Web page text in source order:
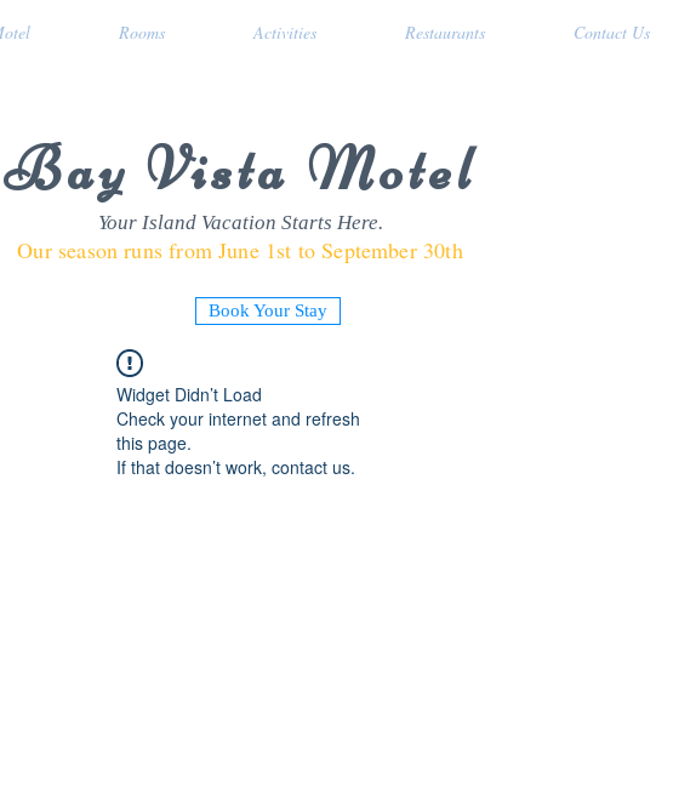
Rooms Activities Restaurants Contact Us
Bay Vista Motel
Your Island Vacation Starts Here.
Our season runs from June 1st to September 30th
Book Your Stay
Widget Didn’t Load
Check your internet and refresh
this page.
If that doesn’t work, contact us.